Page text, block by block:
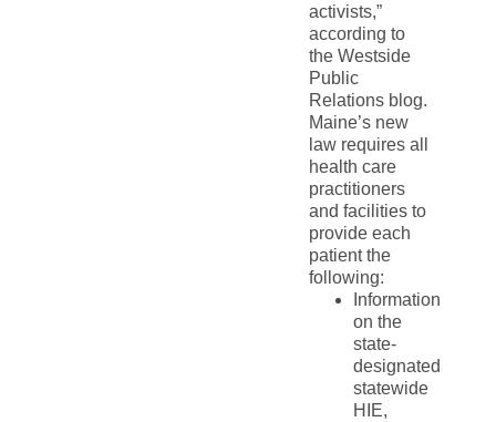
activists,”
according to
the Westside
Public
Relations blog.
Maine’s new
law requires all
health care
practitioners
and facilities to
provide each
patient the
following:
Information
on the
state-
designated
statewide
HIE,